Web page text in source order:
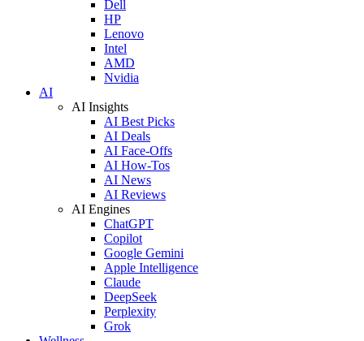
Dell
HP
Lenovo
Intel
AMD
Nvidia
AI
AI Insights
AI Best Picks
AI Deals
AI Face-Offs
AI How-Tos
AI News
AI Reviews
AI Engines
ChatGPT
Copilot
Google Gemini
Apple Intelligence
Claude
DeepSeek
Perplexity
Grok